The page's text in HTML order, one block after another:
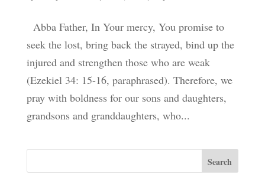
Abba Father, In Your mercy, You promise to
seek the lost, bring back the strayed, bind up the
injured and strengthen those who are weak
(Ezekiel 34: 15-16, paraphrased). Therefore, we
pray with boldness for our sons and daughters,
grandsons and granddaughters, who...